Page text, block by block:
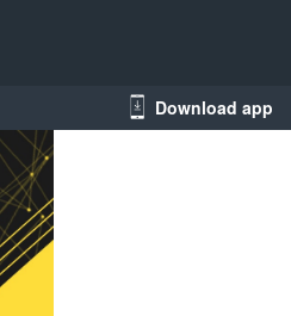
Download app